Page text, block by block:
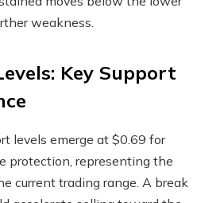
weakness.
Key Support
levels emerge at $0.69 for
protection, representing the
current trading range. A break